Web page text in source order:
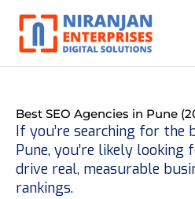
content
Best SEO Agencies in Pune
If you’re searching for the
Pune, you’re likely looking
drive real, measurable
rankings.